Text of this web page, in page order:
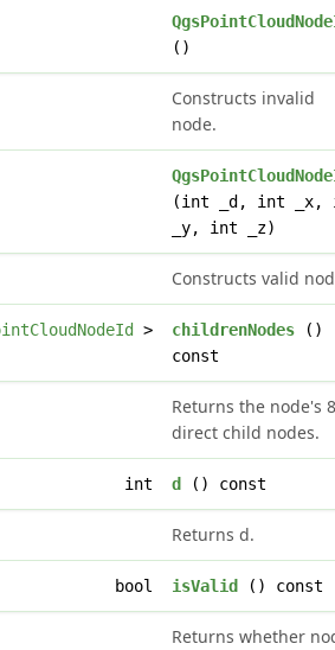
()
Constructs invalid
node.
(int _d, int _x,
_y, int _z)
Constructs valid
> childrenNodes()
const
Returns the node's 8
direct child nodes.
int d () const
Returns d.
bool isValid () const
Returns whether